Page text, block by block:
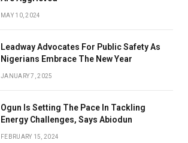
MAY 10, 2024
Leadway Advocates For Public Safety As
Nigerians Embrace The New Year
JANUARY 7, 2025
Ogun Is Setting The Pace In Tackling
Energy Challenges, Says Abiodun
FEBRUARY 15, 2024